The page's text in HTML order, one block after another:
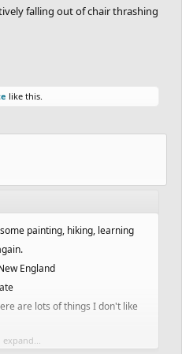
falling out of chair thrashing
like this.
painting, hiking, learning
England
are lots of things I don't like